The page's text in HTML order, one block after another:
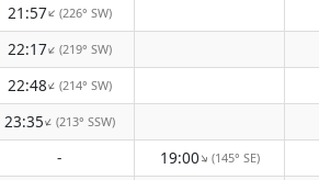
21:57↑(226° SW)
22:17↑(219° SW)
22:48↑(214° SW)
23:35↑(213° SSW)
- 19:00↑(145° SE)